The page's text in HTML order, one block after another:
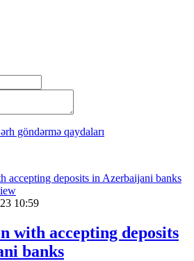
göndərmə qaydaları
10:59
with accepting deposits
banks